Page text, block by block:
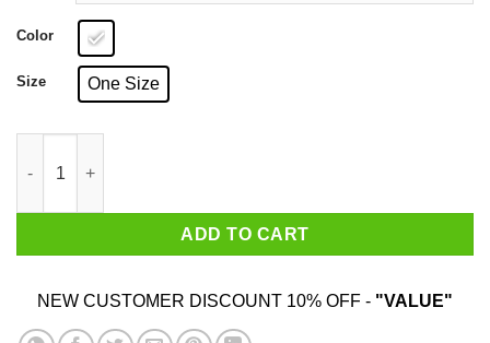
Color
Size One Size
ADD TO CART
NEW CUSTOMER DISCOUNT 10% OFF - "VALUE"